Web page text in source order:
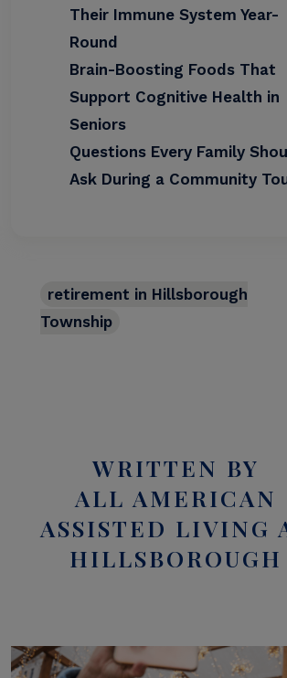
Their Immune System Year-
Round
Brain-Boosting Foods That
Support Cognitive Health in
Seniors
Questions Every Family
Ask During a Community
retirement in Hillsborough
Township
WRITTEN BY
ALL AMERICAN
ASSISTED LIVING
HILLSBOROUGH